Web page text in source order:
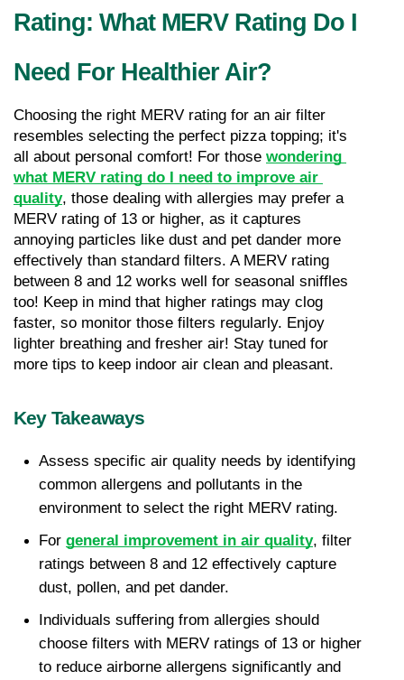
Rating: What MERV Rating Do I
Need For Healthier Air?
Choosing the right MERV rating for an air filter
resembles selecting the perfect pizza topping; it's
all about personal comfort! For those wondering
what MERV rating do I need to improve air
quality, those dealing with allergies may prefer a
MERV rating of 13 or higher, as it captures
annoying particles like dust and pet dander more
effectively than standard filters. A MERV rating
between 8 and 12 works well for seasonal sniffles
too! Keep in mind that higher ratings may clog
faster, so monitor those filters regularly. Enjoy
lighter breathing and fresher air! Stay tuned for
more tips to keep indoor air clean and pleasant.
Key Takeaways
Assess specific air quality needs by identifying
common allergens and pollutants in the
environment to select the right MERV rating.
For general improvement in air quality, filter
ratings between 8 and 12 effectively capture
dust, pollen, and pet dander.
Individuals suffering from allergies should
choose filters with MERV ratings of 13 or higher
to reduce airborne allergens significantly and